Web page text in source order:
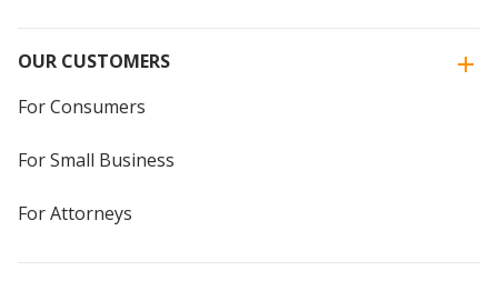
OUR CUSTOMERS
For Consumers
For Small Business
For Attorneys